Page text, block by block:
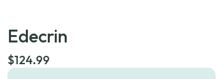
Edecrin
$124.99